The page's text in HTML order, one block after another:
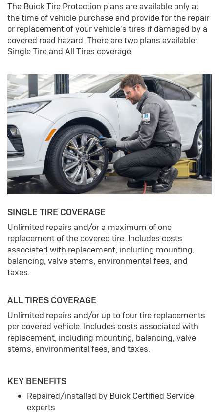
The Buick Tire Protection plans are available only at
the time of vehicle purchase and provide for the repair
or replacement of your vehicle's tires if damaged by a
covered road hazard. There are two plans available:
Single Tire and All Tires coverage.
SINGLE TIRE COVERAGE
Unlimited repairs and/or a maximum of one
replacement of the covered tire. Includes costs
associated with replacement, including mounting,
balancing, valve stems, environmental fees, and
taxes.
ALL TIRES COVERAGE
Unlimited repairs and/or up to four tire replacements
per covered vehicle. Includes costs associated with
replacement, including mounting, balancing, valve
stems, environmental fees, and taxes.
KEY BENEFITS
Repaired/installed by Buick Certified Service
experts